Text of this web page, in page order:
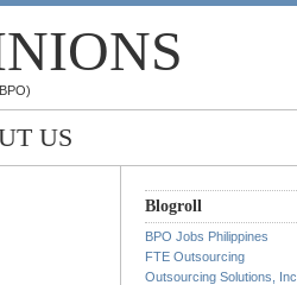
US
Blogroll
BPO Jobs Philippines
FTE Outsourcing
Outsourcing Solutions, Inc.